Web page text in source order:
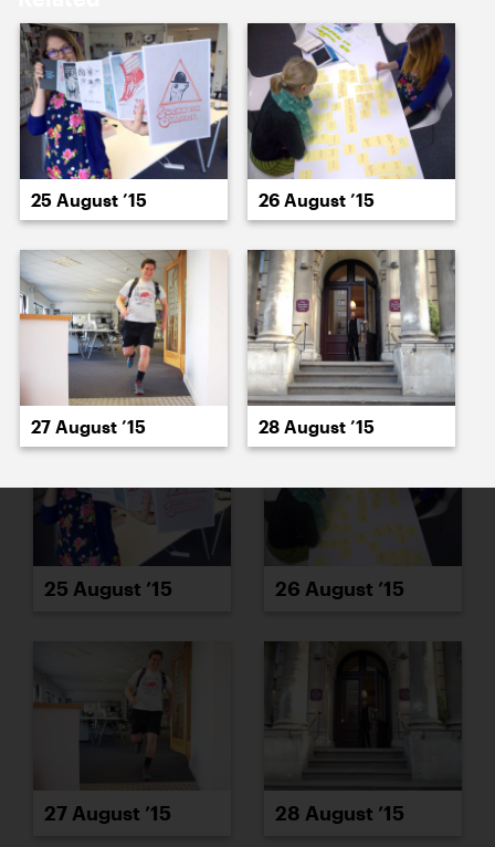
20 August ’15 20 August ’15
21 August ’15 24 August ’15
25 August ’15 26 August ’15
27 August ’15 28 August ’15
25 August ’15 26 August ’15
27 August ’15 28 August ’15